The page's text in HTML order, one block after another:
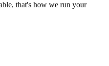
that's how we run your